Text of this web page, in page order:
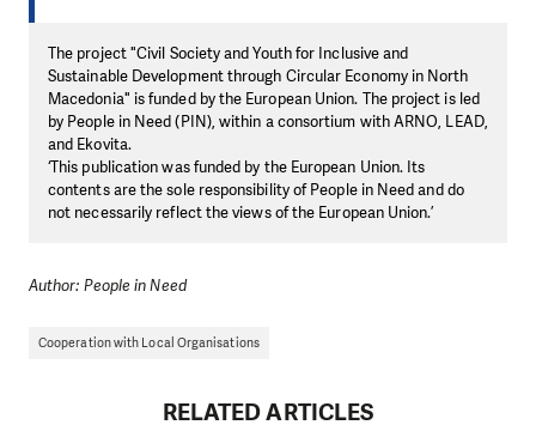
The project "Civil Society and Youth for Inclusive and
Sustainable Development through Circular Economy in North
Macedonia" is funded by the European Union. The project is led
by People in Need (PIN), within a consortium with ARNO, LEAD,
and Ekovita.
‘This publication was funded by the European Union. Its
contents are the sole responsibility of People in Need and do
not necessarily reflect the views of the European Union.’
Author: People in Need
Cooperation with Local Organisations
RELATED ARTICLES